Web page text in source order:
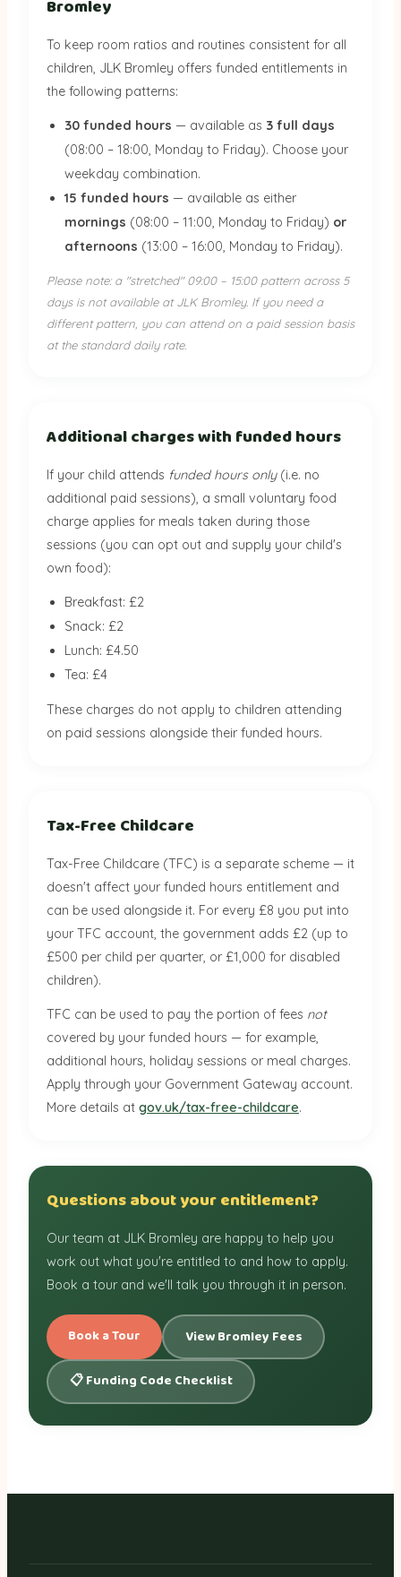
Bromley
To keep room ratios and routines consistent for all
children, JLK Bromley offers funded entitlements in
the following patterns:
30 funded hours — available as 3 full days
(08:00 – 18:00, Monday to Friday). Choose your
weekday combination.
15 funded hours — available as either
mornings (08:00 – 11:00, Monday to Friday) or
afternoons (13:00 – 16:00, Monday to Friday).
Please note: a "stretched" 09:00 – 15:00 pattern across 5
days is not available at JLK Bromley. If you need a
different pattern, you can attend on a paid session basis
at the standard daily rate.
Additional charges with funded hours
If your child attends funded hours only(i.e. no
additional paid sessions), a small voluntary food
charge applies for meals taken during those
sessions (you can opt out and supply your child's
own food):
Breakfast: £2
Snack: £2
Lunch: £4.50
Tea: £4
These charges do not apply to children attending
on paid sessions alongside their funded hours.
Tax-Free Childcare
Tax-Free Childcare (TFC) is a separate scheme — it
doesn't affect your funded hours entitlement and
can be used alongside it. For every £8 you put into
your TFC account, the government adds £2 (up to
£500 per child per quarter, or £1,000 for disabled
children).
TFC can be used to pay the portion of fees not
covered by your funded hours — for example,
additional hours, holiday sessions or meal charges.
Apply through your Government Gateway account.
More details at gov.uk/tax-free-childcare.
Questions about your entitlement?
Our team at JLK Bromley are happy to help you
work out what you're entitled to and how to apply.
Book a tour and we'll talk you through it in person.
Book a Tour View Bromley Fees
📋 Funding Code Checklist